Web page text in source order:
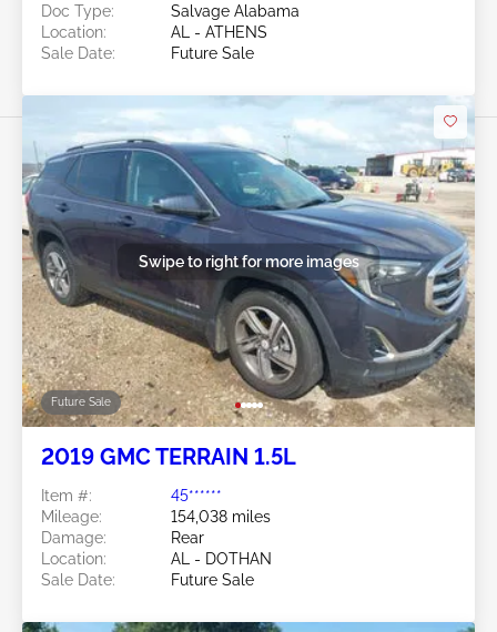
Doc Type:
Salvage Alabama
Location:
AL - ATHENS
Sale Date:
Future Sale
Future Sale
Swipe to right for more images
2019 GMC TERRAIN 1.5L
Item #:
45******
Mileage:
154,038 miles
Damage:
Rear
Location:
AL - DOTHAN
Sale Date:
Future Sale